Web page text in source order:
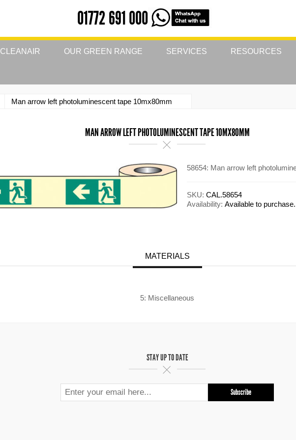
01772 691 000
CLEANAIR OUR GREEN RANGE SERVICES RESOURCES
Man arrow left photoluminescent tape 10mx80mm
MAN ARROW LEFT PHOTOLUMINESCENT TAPE 10MX80MM
58654: Man arrow left
SKU: CAL.58654
Availability: Available to
MATERIALS
5: Miscellaneous
STAY UP TO DATE